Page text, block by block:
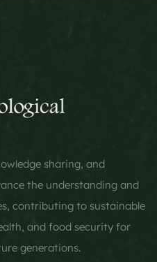
sharing, and
the understanding and
contributing to sustainable
and food security for
generations.